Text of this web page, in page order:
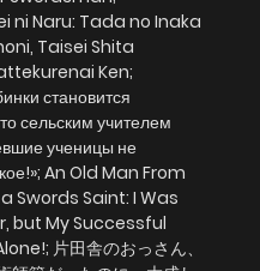
ni Naru: Tada no Inaka
Taisei Shita
Ken;
становится
сельским учителем
ученицы не
An Old Man From
Swords Saint: I Was
but My Successful
片田舎のおっさん、